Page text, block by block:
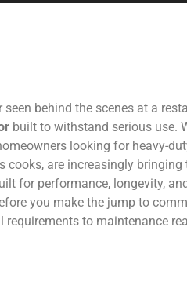
behind the scenes at a
built to withstand serious use.
looking for heavy-
are increasingly bringing
for performance, longevity,
you make the jump to
requirements to maintenance